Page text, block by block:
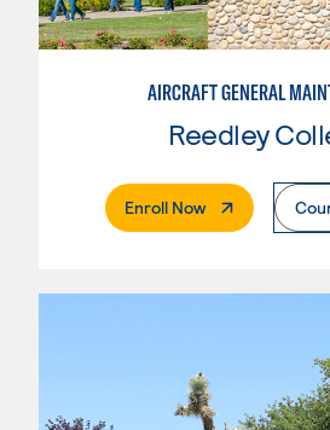
AIRCRAFT GENERAL
Reedley
Enroll Now. External Page